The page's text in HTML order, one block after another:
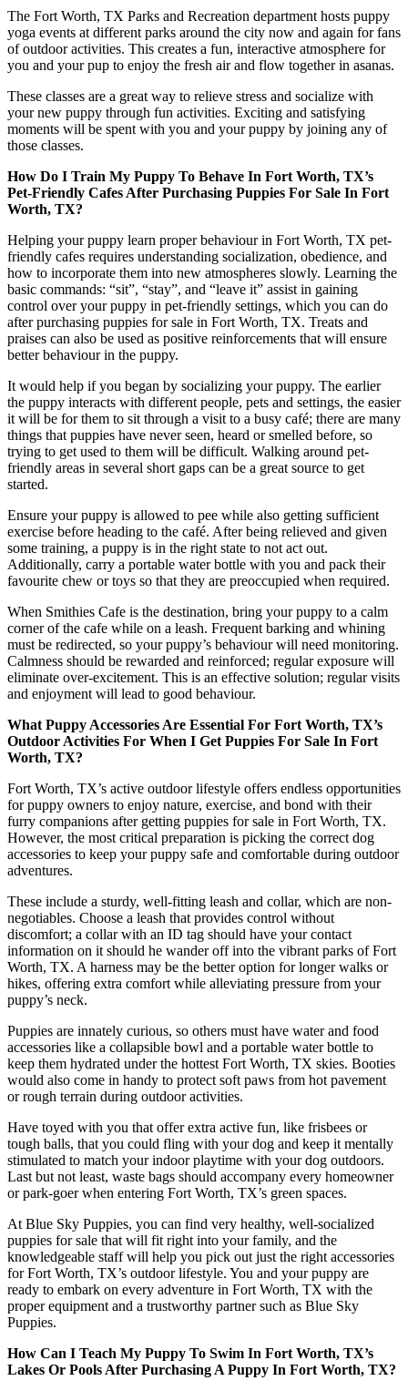
The Fort Worth, TX Parks and Recreation department hosts puppy
yoga events at different parks around the city now and again for fans
of outdoor activities. This creates a fun, interactive atmosphere for
you and your pup to enjoy the fresh air and flow together in asanas.
These classes are a great way to relieve stress and socialize with
your new puppy through fun activities. Exciting and satisfying
moments will be spent with you and your puppy by joining any of
those classes.
How Do I Train My Puppy To Behave In Fort Worth, TX’s
Pet-Friendly Cafes After Purchasing Puppies For Sale In Fort
Worth, TX?
Helping your puppy learn proper behaviour in Fort Worth, TX pet-
friendly cafes requires understanding socialization, obedience, and
how to incorporate them into new atmospheres slowly. Learning the
basic commands: “sit”, “stay”, and “leave it” assist in gaining
control over your puppy in pet-friendly settings, which you can do
after purchasing puppies for sale in Fort Worth, TX. Treats and
praises can also be used as positive reinforcements that will ensure
better behaviour in the puppy.
It would help if you began by socializing your puppy. The earlier
the puppy interacts with different people, pets and settings, the easier
it will be for them to sit through a visit to a busy café; there are many
things that puppies have never seen, heard or smelled before, so
trying to get used to them will be difficult. Walking around pet-
friendly areas in several short gaps can be a great source to get
started.
Ensure your puppy is allowed to pee while also getting sufficient
exercise before heading to the café. After being relieved and given
some training, a puppy is in the right state to not act out.
Additionally, carry a portable water bottle with you and pack their
favourite chew or toys so that they are preoccupied when required.
When Smithies Cafe is the destination, bring your puppy to a calm
corner of the cafe while on a leash. Frequent barking and whining
must be redirected, so your puppy’s behaviour will need monitoring.
Calmness should be rewarded and reinforced; regular exposure will
eliminate over-excitement. This is an effective solution; regular visits
and enjoyment will lead to good behaviour.
What Puppy Accessories Are Essential For Fort Worth, TX’s
Outdoor Activities For When I Get Puppies For Sale In Fort
Worth, TX?
Fort Worth, TX’s active outdoor lifestyle offers endless opportunities
for puppy owners to enjoy nature, exercise, and bond with their
furry companions after getting puppies for sale in Fort Worth, TX.
However, the most critical preparation is picking the correct dog
accessories to keep your puppy safe and comfortable during outdoor
adventures.
These include a sturdy, well-fitting leash and collar, which are non-
negotiables. Choose a leash that provides control without
discomfort; a collar with an ID tag should have your contact
information on it should he wander off into the vibrant parks of Fort
Worth, TX. A harness may be the better option for longer walks or
hikes, offering extra comfort while alleviating pressure from your
puppy’s neck.
Puppies are innately curious, so others must have water and food
accessories like a collapsible bowl and a portable water bottle to
keep them hydrated under the hottest Fort Worth, TX skies. Booties
would also come in handy to protect soft paws from hot pavement
or rough terrain during outdoor activities.
Have toyed with you that offer extra active fun, like frisbees or
tough balls, that you could fling with your dog and keep it mentally
stimulated to match your indoor playtime with your dog outdoors.
Last but not least, waste bags should accompany every homeowner
or park-goer when entering Fort Worth, TX’s green spaces.
At Blue Sky Puppies, you can find very healthy, well-socialized
puppies for sale that will fit right into your family, and the
knowledgeable staff will help you pick out just the right accessories
for Fort Worth, TX’s outdoor lifestyle. You and your puppy are
ready to embark on every adventure in Fort Worth, TX with the
proper equipment and a trustworthy partner such as Blue Sky
Puppies.
How Can I Teach My Puppy To Swim In Fort Worth, TX’s
Lakes Or Pools After Purchasing A Puppy In Fort Worth, TX?